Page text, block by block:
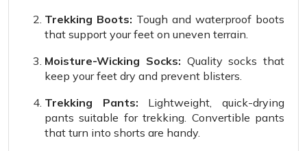
Trekking Boots: Tough and waterproof boots
that support your feet on uneven terrain.
Moisture-Wicking Socks: Quality socks that
keep your feet dry and prevent blisters.
Trekking Pants: Lightweight, quick-drying
pants suitable for trekking. Convertible pants
that turn into shorts are handy.